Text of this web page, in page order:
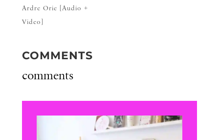
Ardre Orie [Audio +
Video]
COMMENTS
comments